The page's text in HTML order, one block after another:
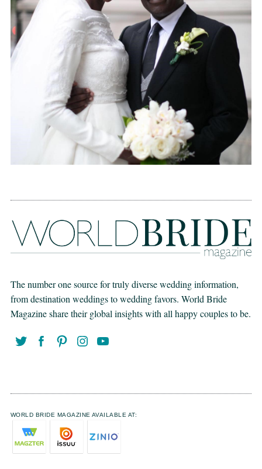
The number one source for truly diverse wedding information,
from destination weddings to wedding favors. World Bride
Magazine share their global insights with all happy couples to be.
WORLD BRIDE MAGAZINE AVAILABLE AT: